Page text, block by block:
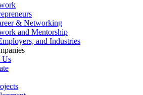
& Networking
and Mentorship
and Industries
Us